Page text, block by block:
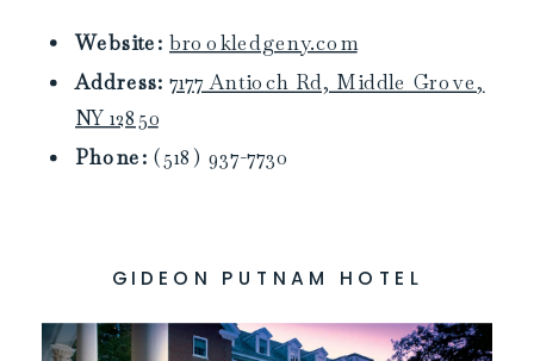
Website: brookledgeny.com
Address: 7177 Antioch Rd, Middle Grove,
NY 12850
Phone:(518) 937-7730
GIDEON PUTNAM HOTEL